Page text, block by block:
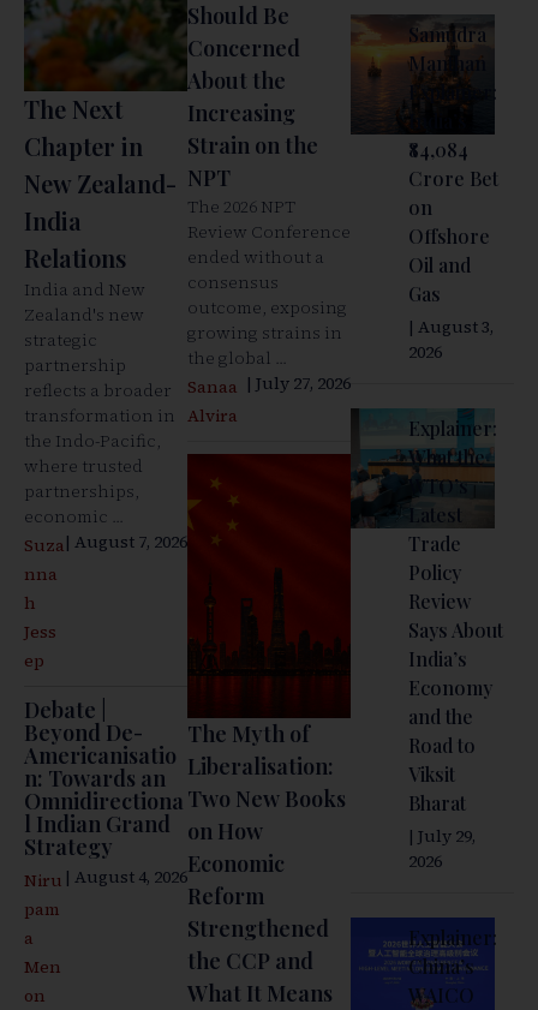
The Next
Chapter in
New Zealand-
India
Relations
India and New
Zealand's new
strategic
partnership
reflects a broader
transformation in
the Indo-Pacific,
where trusted
partnerships,
economic ...
Suza
nna
h
Jess
ep
| August 7, 2026
Debate |
Beyond De-
Americanisatio
n: Towards an
Omnidirectiona
l Indian Grand
Strategy
Niru
pam
a
Men
on
| August 4, 2026
Should Be
Concerned
About the
Increasing
Strain on the
NPT
The 2026 NPT
Review Conference
ended without a
consensus
outcome, exposing
growing strains in
the global ...
Sanaa
Alvira
| July 27, 2026
The Myth of
Liberalisation:
Two New Books
on How
Economic
Reform
Strengthened
the CCP and
What It Means
Samudra
Manthan
Explainer:
India’s
₹84,084
Crore Bet
on
Offshore
Oil and
Gas
| August 3,
2026
Explainer:
What the
WTO’s
Latest
Trade
Policy
Review
Says About
India’s
Economy
and the
Road to
Viksit
Bharat
| July 29,
2026
Explainer:
China’s
WAICO